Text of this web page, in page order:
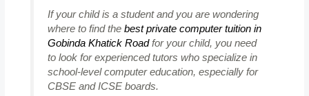
If your child is a student and you are wondering
where to find the best private computer tuition in
Gobinda Khatick Roadfor your child, you need
to look for experienced tutors who specialize in
school-level computer education, especially for
CBSE and ICSE boards.